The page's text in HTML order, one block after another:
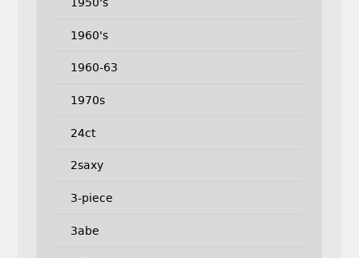
1960's
1960-63
1970s
24ct
2saxy
3-piece
3abe